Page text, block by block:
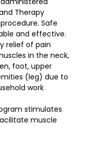
Therapy
Safe
and effective.
relief of pain
in the neck,
foot, upper
(leg) due to
work
stimulates
muscle